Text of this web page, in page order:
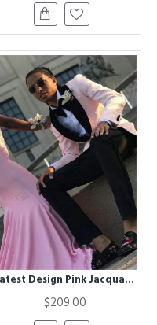
Latest Design Pink Jacquard Men Suit | One buttons Prom Suit with Shawl Lapel
$209.00